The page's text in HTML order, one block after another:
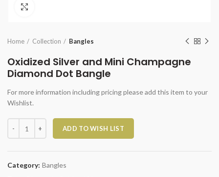
Home Collection Bangles
Oxidized Silver and Mini Champagne
Diamond Dot Bangle
For more information including pricing please add this item to your
Wishlist.
Oxidized Silver and Mini Champagne Diamond Dot Bangle quantity
ADD TO WISH LIST
Category: Bangles